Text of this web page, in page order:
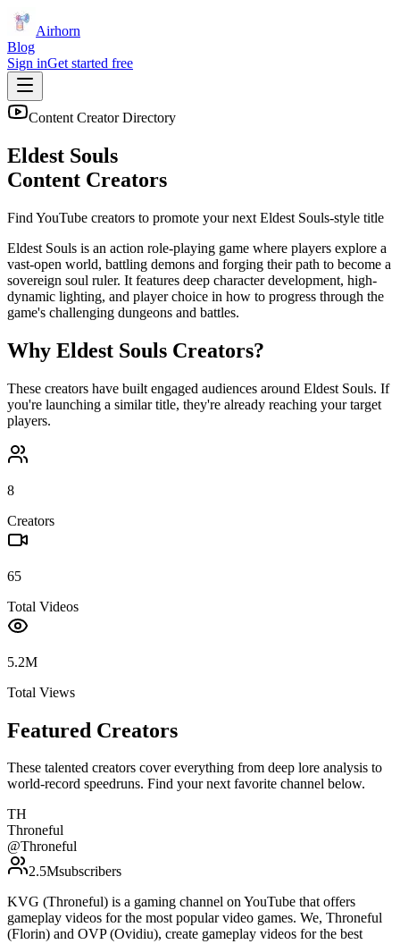
Airhorn
Blog
Sign inGet started free
Content Creator Directory
Eldest Souls
Content Creators
Find YouTube creators to promote your next Eldest Souls-style title
Eldest Souls is an action role-playing game where players explore a
vast-open world, battling demons and forging their path to become a
sovereign soul ruler. It features deep character development, high-
dynamic lighting, and player choice in how to progress through the
game's challenging dungeons and battles.
Why Eldest Souls Creators?
These creators have built engaged audiences around Eldest Souls. If
you're launching a similar title, they're already reaching your target
players.
8
Creators
65
Total Videos
5.2M
Total Views
Featured Creators
These talented creators cover everything from deep lore analysis to
world-record speedruns. Find your next favorite channel below.
TH
Throneful
@Throneful
2.5Msubscribers
KVG (Throneful) is a gaming channel on YouTube that offers
gameplay videos for the most popular video games. We, Throneful
(Florin) and OVP (Ovidiu), create gameplay videos for the best